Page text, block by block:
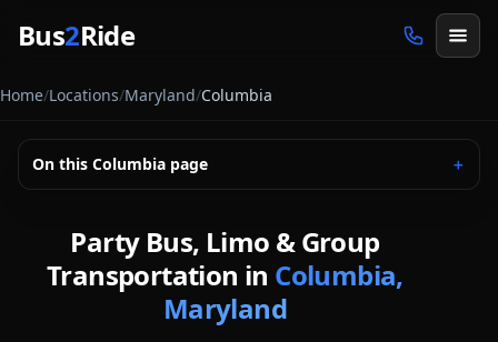
Bus2Ride
Home/Locations/Maryland/Columbia
On this Columbia page ＋
Party Bus, Limo & Group
Transportation in Columbia,
Maryland